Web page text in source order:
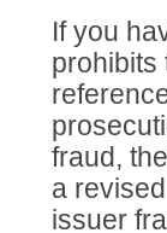
If you
prohibits
fraud,
a
issuer